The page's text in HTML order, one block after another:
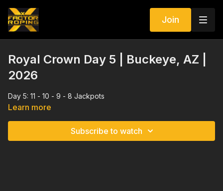
Join
Royal Crown Day 5 | Buckeye, AZ |
2026
Day 5: 11 - 10 - 9 - 8 Jackpots
Learn more
Subscribe to watch